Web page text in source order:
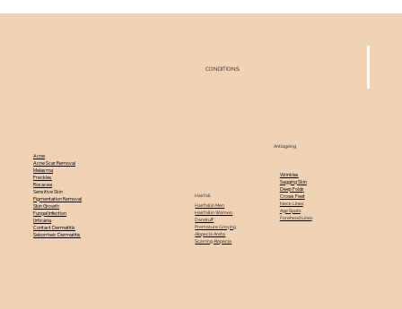
CONDITIONS
Antiageing
Acne
Acne Scar Removal
Melasma
Freckles
Rosacea
Sensitive Skin
Pigmentation Removal
Skin Growth
Fungal Infection
Urticaria
Contact Dermatitis
Seborrheic Dermatitis
Hairfall
Hairfall in Men
Hairfall in Women
Dandruff
Premature Greying
Alopecia Areta
Scarring Alopecia
Wrinkles
Sagging Skin
Deep Folds
Crows Feet
Neck Lines
Age Spots
Forehead Lines